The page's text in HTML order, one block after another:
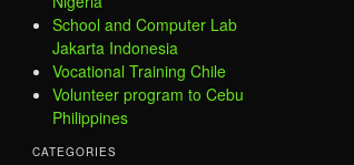
School and Computer Lab
Jakarta Indonesia
Vocational Training Chile
Volunteer program to Cebu
Philippines
CATEGORIES